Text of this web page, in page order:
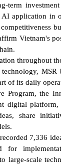
term
application in
Vietnam's
throughout
MSR
of its daily
Program, the
digital platform,
share
7,336
for
large-scale